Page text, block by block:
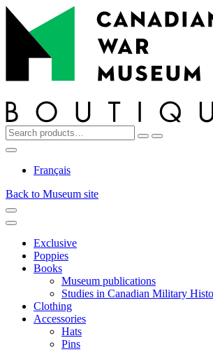
Top
Skip
navigation
Skip
content
Search
for:
ResetSearch
Search
Français
Back to Museum site
Menu
Menu
Exclusive
Poppies
Books
Museum publications
Studies in Canadian Military
Clothing
Accessories
Hats
Pins